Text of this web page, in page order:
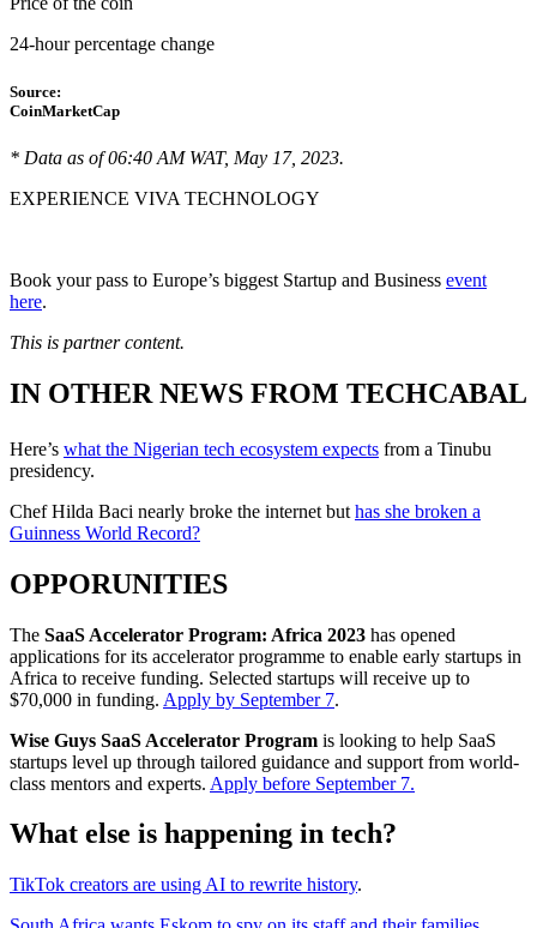
24-hour percentage change
Source:
CoinMarketCap
* Data as of 06:40 AM WAT, May 17, 2023.
EXPERIENCE VIVA TECHNOLOGY
Book your pass to Europe’s biggest Startup and Business event
here.
This is partner content.
IN OTHER NEWS FROM TECHCABAL
Here’s what the Nigerian tech ecosystem expects from a Tinubu
presidency.
Chef Hilda Baci nearly broke the internet but has she broken a
Guinness World Record?
OPPORUNITIES
The SaaS Accelerator Program: Africa 2023 has opened
applications for its accelerator programme to enable early startups in
Africa to receive funding. Selected startups will receive up to
$70,000 in funding. Apply by September 7.
Wise Guys SaaS Accelerator Program is looking to help SaaS
startups level up through tailored guidance and support from world-
class mentors and experts. Apply before September 7.
What else is happening in tech?
TikTok creators are using AI to rewrite history.